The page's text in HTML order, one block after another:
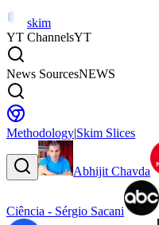
skim
YT ChannelsYT
News SourcesNEWS
Methodology|Skim Slices
Abhijit Chavda
Ciência - Sérgio Sacani